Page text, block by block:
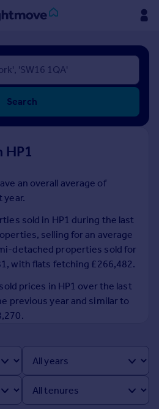
Search
HP1
an overall average of
year.
sold in HP1 during the last
selling for an average
detached properties sold for
with flats fetching £266,482.
prices in HP1 over the last
previous year and similar to